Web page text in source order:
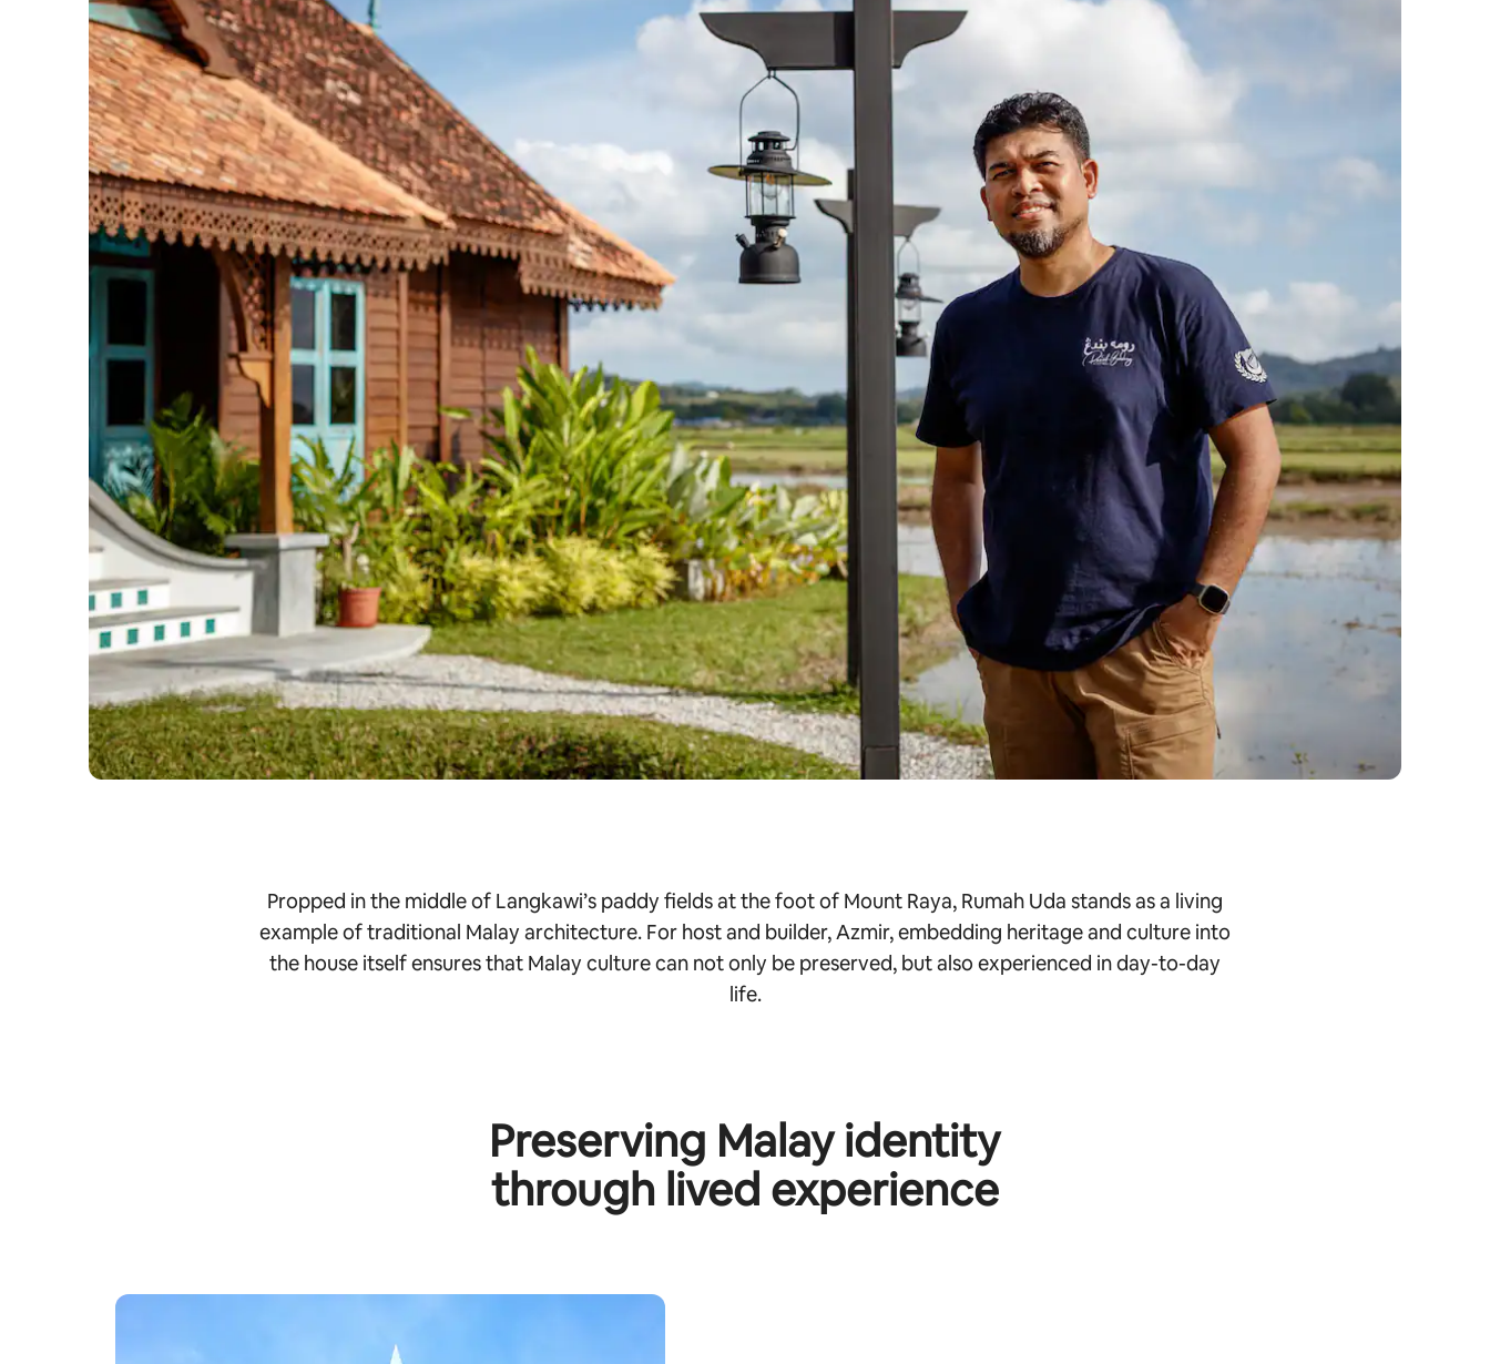
Propped in the middle of Langkawi’s paddy fields at the foot of Mount Raya, Rumah Uda stands as a living
example of traditional Malay architecture. For host and builder, Azmir, embedding heritage and culture into
the house itself ensures that Malay culture can not only be preserved, but also experienced in day-to-day
life.
Preserving Malay identity
through lived experience